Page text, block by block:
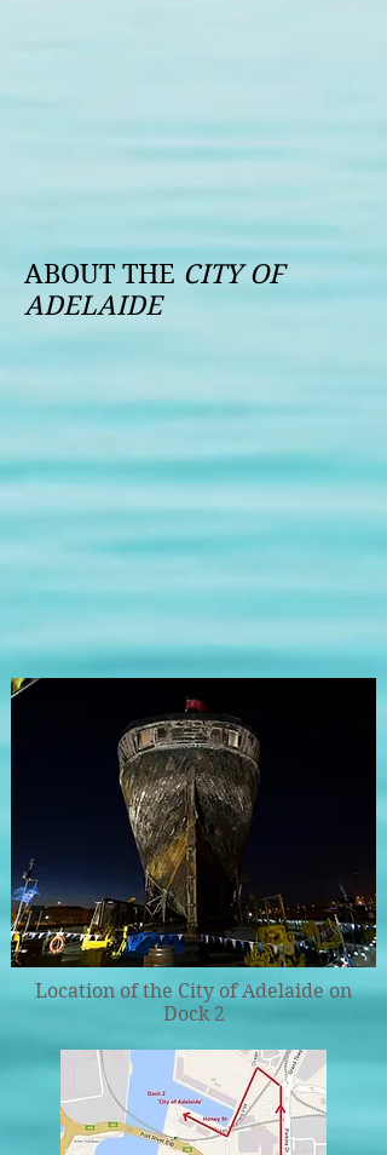
ABOUT THE CITY OF
ADELAIDE
Location of the City of Adelaide on
Dock 2